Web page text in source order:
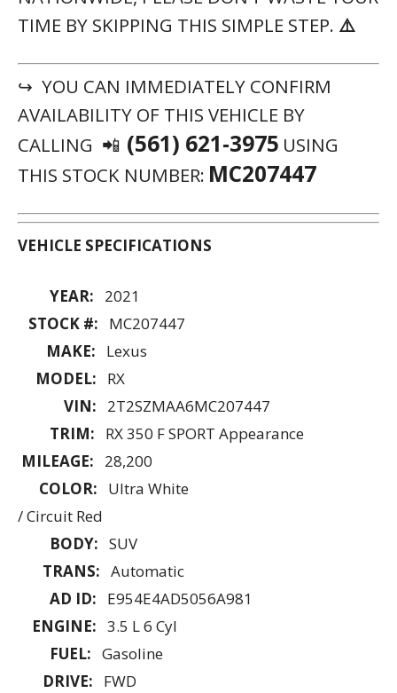
MODEL:RX
TRIM:RX 350 F SPORT Appearance
MILEAGE: 28,200
COLOR:Ultra White
/ Circuit Red
BODY:SUV
TRANS:Automatic
AD ID:E954E4AD5056A981
FUEL:
Gasoline
DRIVE:
FWD
MPG:
20 City
/ 27 Hwy
📲 (561) 621-3975
STOCK NUMBER:
SUBJECT TO PRIOR SALE.
CALL TO CONFIRM AVAILABILITY.
VISIT THIS LINK TO SEE MORE IMAGES
PLUS ALL OTHER INVENTORY WE HAVE
AVAILABLE: